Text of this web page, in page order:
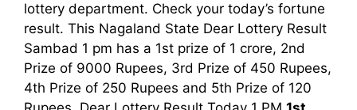
lottery department. Check your today’s fortune
result. This Nagaland State Dear Lottery Result
Sambad 1 pm has a 1st prize of 1 crore, 2nd
Prize of 9000 Rupees, 3rd Prize of 450 Rupees,
4th Prize of 250 Rupees and 5th Prize of 120